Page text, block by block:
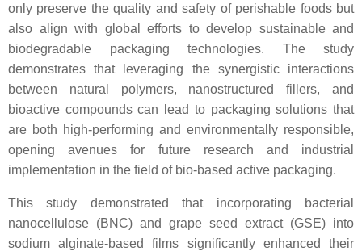
only preserve the quality and safety of perishable foods but
also align with global efforts to develop sustainable and
biodegradable packaging technologies. The study
demonstrates that leveraging the synergistic interactions
between natural polymers, nanostructured fillers, and
bioactive compounds can lead to packaging solutions that
are both high-performing and environmentally responsible,
opening avenues for future research and industrial
implementation in the field of bio-based active packaging.
This study demonstrated that incorporating bacterial
nanocellulose (BNC) and grape seed extract (GSE) into
sodium alginate-based films significantly enhanced their